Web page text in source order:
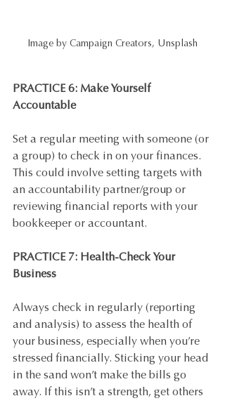
Image by Campaign Creators, Unsplash
PRACTICE 6: Make Yourself
Accountable
Set a regular meeting with someone (or
a group) to check in on your finances.
This could involve setting targets with
an accountability partner/group or
reviewing financial reports with your
bookkeeper or accountant.
PRACTICE 7: Health-Check Your
Business
Always check in regularly (reporting
and analysis) to assess the health of
your business, especially when you’re
stressed financially. Sticking your head
in the sand won’t make the bills go
away. If this isn’t a strength, get others